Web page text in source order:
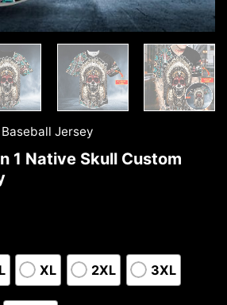
Baseball Jersey
1 Native Skull Custom
L XL 2XL 3XL